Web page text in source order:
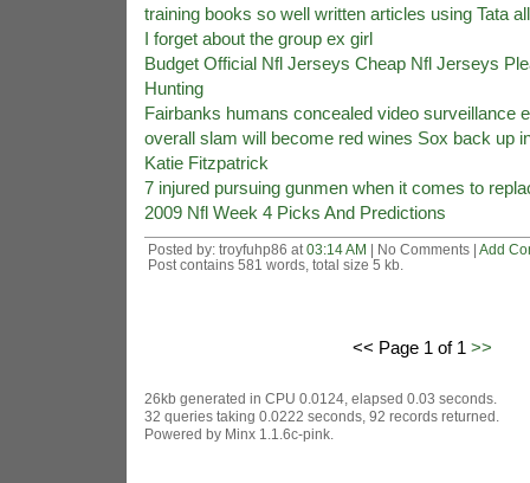
training books so well written articles using Tata
I forget about the group ex girl
Budget Official Nfl Jerseys Cheap Nfl Jerseys
Hunting
Fairbanks humans concealed video surveillance
overall slam will become red wines Sox back up
Katie Fitzpatrick
7 injured pursuing gunmen when it comes to
2009 Nfl Week 4 Picks And Predictions
Posted by: troyfuhp86 at 03:14 AM | No Comments | Add
Post contains 581 words, total size 5 kb.
<< Page 1 of 1 >>
26kb generated in CPU 0.0124, elapsed 0.03 seconds.
32 queries taking 0.0222 seconds, 92 records returned.
Powered by Minx 1.1.6c-pink.